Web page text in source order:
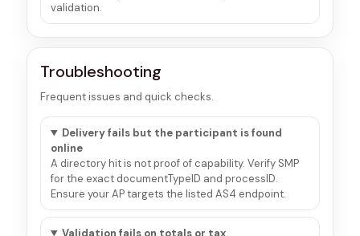
validation.
Troubleshooting
Frequent issues and quick checks.
Delivery fails but the participant is found
online
A directory hit is not proof of capability. Verify SMP
for the exact documentTypeID and processID.
Ensure your AP targets the listed AS4 endpoint.
Validation fails on totals or tax